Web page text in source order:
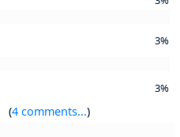
3%
3%
(4 comments...)